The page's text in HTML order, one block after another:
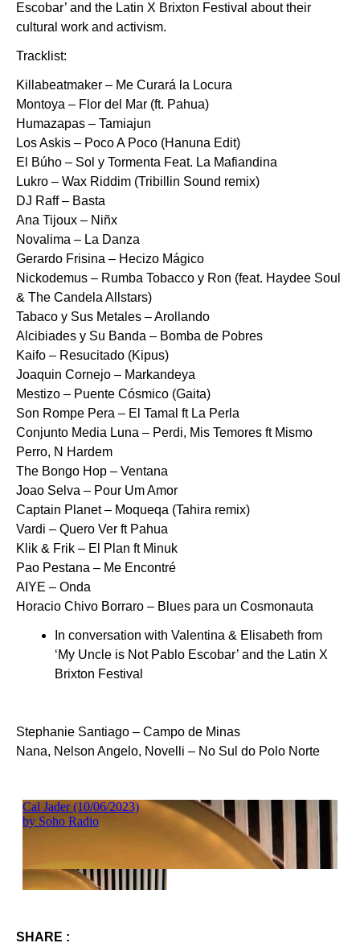
Escobar’ and the Latin X Brixton Festival about their
cultural work and activism.
Tracklist:
Killabeatmaker – Me Curará la Locura
Montoya – Flor del Mar (ft. Pahua)
Humazapas – Tamiajun
Los Askis – Poco A Poco (Hanuna Edit)
El Búho – Sol y Tormenta Feat. La Mafiandina
Lukro – Wax Riddim (Tribillin Sound remix)
DJ Raff – Basta
Ana Tijoux – Niñx
Novalima – La Danza
Gerardo Frisina – Hecizo Mágico
Nickodemus – Rumba Tobacco y Ron (feat. Haydee Soul
& The Candela Allstars)
Tabaco y Sus Metales – Arollando
Alcibiades y Su Banda – Bomba de Pobres
Kaifo – Resucitado (Kipus)
Joaquin Cornejo – Markandeya
Mestizo – Puente Cósmico (Gaita)
Son Rompe Pera – El Tamal ft La Perla
Conjunto Media Luna – Perdi, Mis Temores ft Mismo
Perro, N Hardem
The Bongo Hop – Ventana
Joao Selva – Pour Um Amor
Captain Planet – Moqueqa (Tahira remix)
Vardi – Quero Ver ft Pahua
Klik & Frik – El Plan ft Minuk
Pao Pestana – Me Encontré
AIYE – Onda
Horacio Chivo Borraro – Blues para un Cosmonauta
In conversation with Valentina & Elisabeth from
‘My Uncle is Not Pablo Escobar’ and the Latin X
Brixton Festival
Stephanie Santiago – Campo de Minas
Nana, Nelson Angelo, Novelli – No Sul do Polo Norte
SHARE :